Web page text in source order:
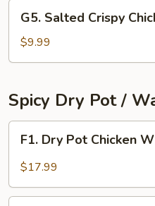
Salted
Crispy
Chicken
G5. Salted Crispy
$9.99
Spicy Dry Pot /
Dry
Pot
Wings
F1. Dry Pot Chicken
$17.99